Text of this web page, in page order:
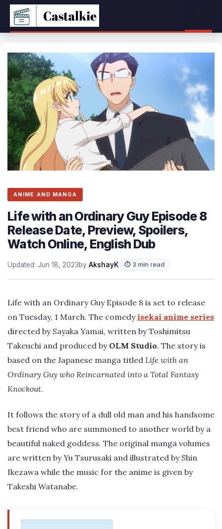
Skip
content
ANIME AND MANGA
Life with an Ordinary Guy Episode 8
Release Date, Preview, Spoilers,
Watch Online, English Dub
Updated: Jun 18, 2023by AkshayK ⏱ 3 min read
Life with an Ordinary Guy Episode 8 is set to release
on Tuesday, 1 March. The comedyisekai anime series
directed by Sayaka Yamai, written by Toshimitsu
Takeuchi and produced by OLM Studio. The story is
based on the Japanese manga titled Life with an
Ordinary Guy who Reincarnated into a Total Fantasy
Knockout.
It follows the story of a dull old man and his handsome
best friend who are summoned to another world by a
beautiful naked goddess. The original manga volumes
are written by Yu Tsurusaki and illustrated by Shin
Ikezawa while the music for the anime is given by
Takeshi Watanabe.